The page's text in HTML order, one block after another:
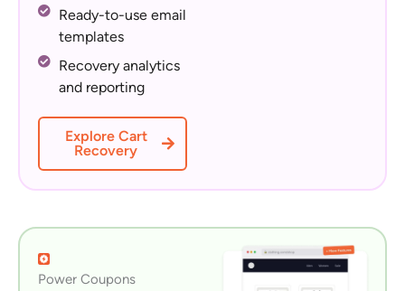
Ready-to-use email
templates
Recovery analytics
and reporting
Explore Cart
Recovery
Power Coupons